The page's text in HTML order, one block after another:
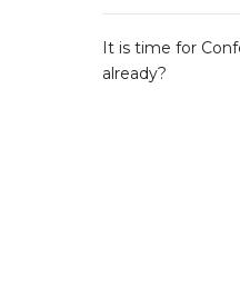
It is time for
already?